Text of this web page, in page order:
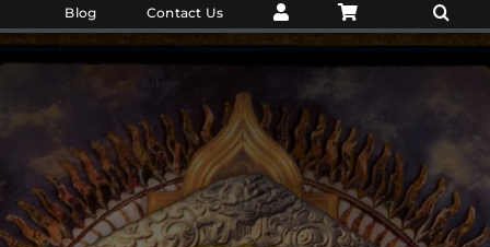
Blog
Contact Us